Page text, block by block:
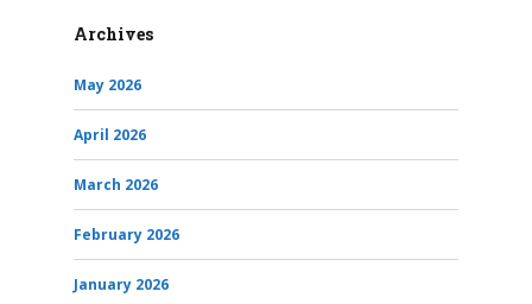
Archives
May 2026
April 2026
March 2026
February 2026
January 2026